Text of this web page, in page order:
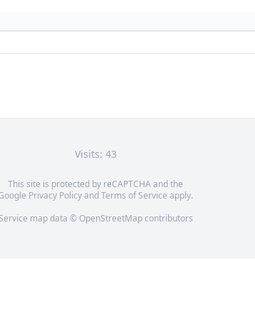
Visits: 43
This site is protected by reCAPTCHA and the
Privacy PolicyandTerms of Service apply.
Service map data © OpenStreetMapcontributors